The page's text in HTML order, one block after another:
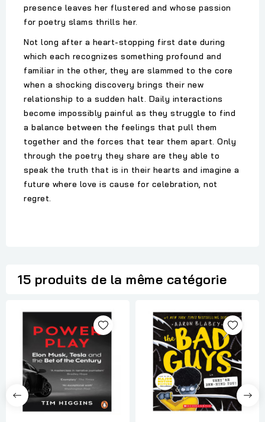
presence leaves her flustered and whose passion
for poetry slams thrills her.
Not long after a heart-stopping first date during
which each recognizes something profound and
familiar in the other, they are slammed to the core
when a shocking discovery brings their new
relationship to a sudden halt. Daily interactions
become impossibly painful as they struggle to find
a balance between the feelings that pull them
together and the forces that tear them apart. Only
through the poetry they share are they able to
speak the truth that is in their hearts and imagine a
future where love is cause for celebration, not
regret.
15 produits de la même catégorie